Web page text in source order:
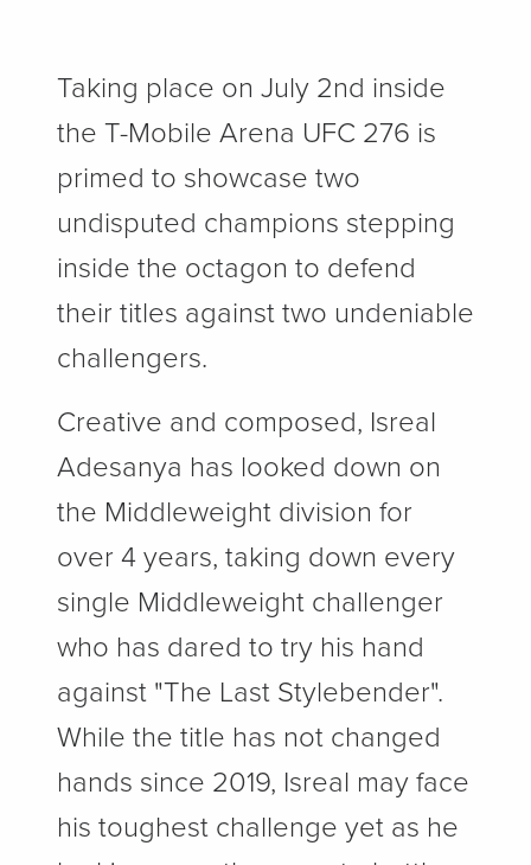
Taking place on July 2nd inside
the T-Mobile Arena UFC 276 is
primed to showcase two
undisputed champions stepping
inside the octagon to defend
their titles against two undeniable
challengers.
Creative and composed, Isreal
Adesanya has looked down on
the Middleweight division for
over 4 years, taking down every
single Middleweight challenger
who has dared to try his hand
against "The Last Stylebender".
While the title has not changed
hands since 2019, Isreal may face
his toughest challenge yet as he